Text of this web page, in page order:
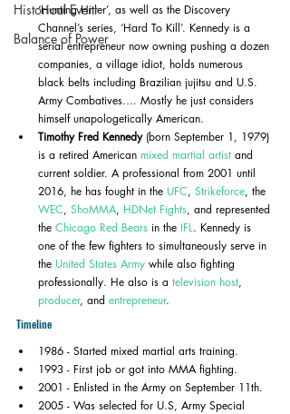
Historical Event
Balance of Power
‘Hunting Hitler’, as well as the Discovery
Channel’s series, ‘Hard To Kill’. Kennedy is a
serial entrepreneur now owning pushing a dozen
companies, a village idiot, holds numerous
black belts including Brazilian jujitsu and U.S.
Army Combatives…. Mostly he just considers
himself unapologetically American.
Timothy Fred Kennedy (born September 1, 1979)
is a retired American mixed martial artist and
current soldier. A professional from 2001 until
2016, he has fought in the UFC, Strikeforce, the
WEC, ShoMMA, HDNet Fights, and represented
the Chicago Red Bears in the IFL. Kennedy is
one of the few fighters to simultaneously serve in
the United States Army while also fighting
professionally. He also is a television host,
producer, and entrepreneur.
Timeline
1986 - Started mixed martial arts training.
1993 - First job or got into MMA fighting.
2001 - Enlisted in the Army on September 11th.
2005 - Was selected for U.S, Army Special